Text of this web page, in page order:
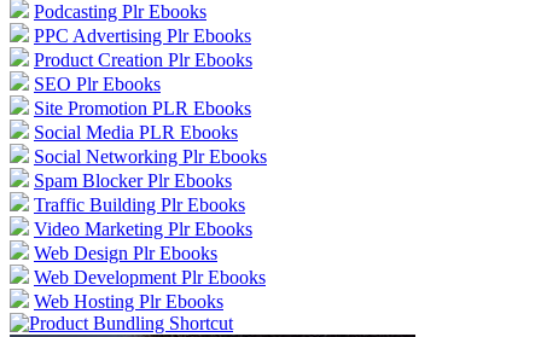
Podcasting Plr Ebooks
PPC Advertising Plr Ebooks
Product Creation Plr Ebooks
SEO Plr Ebooks
Site Promotion PLR Ebooks
Social Media PLR Ebooks
Social Networking Plr Ebooks
Spam Blocker Plr Ebooks
Traffic Building Plr Ebooks
Video Marketing Plr Ebooks
Web Design Plr Ebooks
Web Development Plr Ebooks
Web Hosting Plr Ebooks